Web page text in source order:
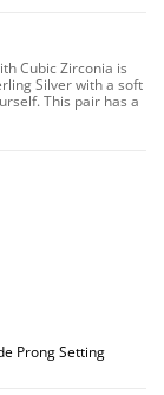
Cubic Zirconia is
Silver with a soft
This pair has a
Prong Setting